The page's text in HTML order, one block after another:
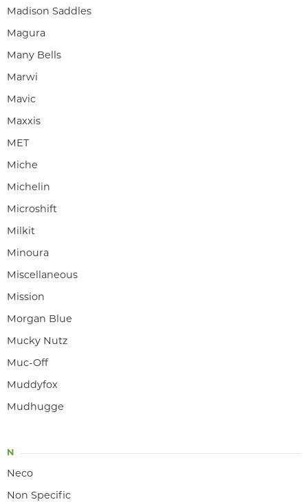
Madison Saddles
Magura
Many Bells
Marwi
Mavic
Maxxis
MET
Miche
Michelin
Microshift
Milkit
Minoura
Miscellaneous
Mission
Morgan Blue
Mucky Nutz
Muc-Off
Muddyfox
Mudhugge
N
Neco
Non Specific